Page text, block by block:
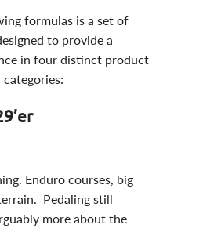
formulas is a set of
to provide a
in four distinct product
categories:
Enduro courses, big
Pedaling still
more about the